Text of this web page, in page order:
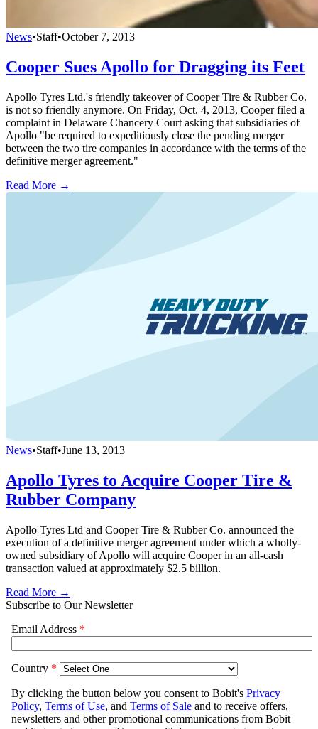
News•Staff•October 7, 2013
Cooper Sues Apollo for Dragging its Feet
Apollo Tyres Ltd.'s friendly takeover of Cooper Tire & Rubber Co.
is not so friendly anymore. On Friday, Oct. 4, 2013, Cooper filed a
complaint in Delaware Chancery Court asking that subsidiaries of
Apollo "be required to expeditiously close the pending merger
between the two tire companies in accordance with the terms of the
definitive merger agreement."
Read More →
News•Staff•June 13, 2013
Apollo Tyres to Acquire Cooper Tire &
Rubber Company
Apollo Tyres Ltd and Cooper Tire & Rubber Co. announced the
execution of a definitive merger agreement under which a wholly-
owned subsidiary of Apollo will acquire Cooper in an all-cash
transaction valued at approximately $2.5 billion.
Read More →
Subscribe to Our Newsletter